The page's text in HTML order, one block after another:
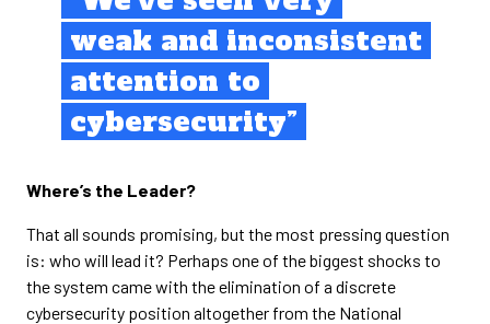
weak and inconsistent
attention to
cybersecurity”
Where’s the Leader?
That all sounds promising, but the most pressing question
is: who will lead it? Perhaps one of the biggest shocks to
the system came with the elimination of a discrete
cybersecurity position altogether from the National